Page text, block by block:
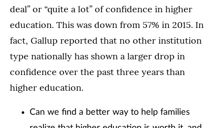
deal” or “quite a lot” of confidence in higher
education. This was down from 57% in 2015. In
fact, Gallup reported that no other institution
type nationally has shown a larger drop in
confidence over the past three years than
higher education.
Can we find a better way to help families